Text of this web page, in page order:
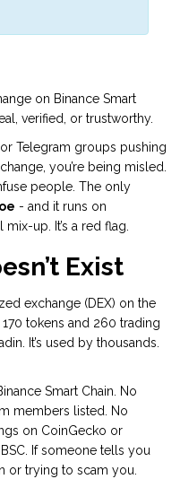
on Binance Smart
verified, or trustworthy.
or Telegram groups pushing
you’re being misled.
people. The only
- and it runs on
mix-up. It’s a red flag.
Exist
exchange (DEX) on the
tokens and 260 trading
It’s used by thousands.
Smart Chain. No
members listed. No
on CoinGecko or
If someone tells you
or trying to scam you.